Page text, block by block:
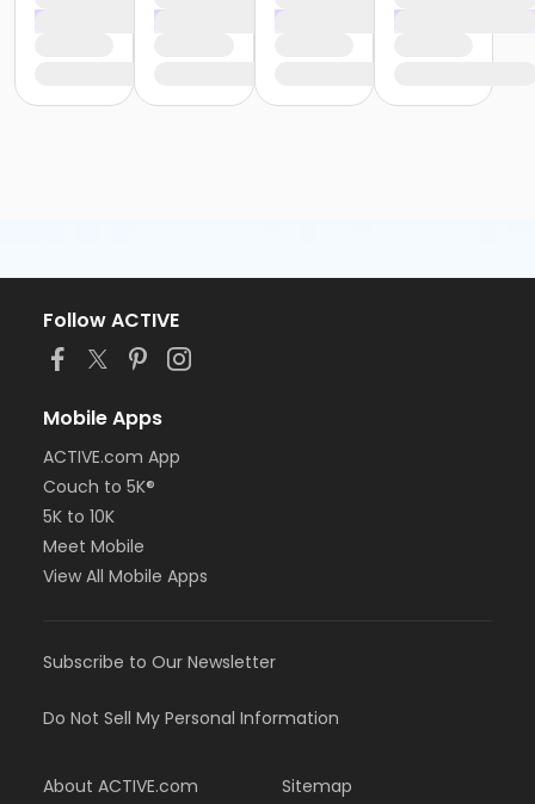
Follow ACTIVE
Mobile Apps
ACTIVE.com App
Couch to 5K®
5K to 10K
Meet Mobile
View All Mobile Apps
Subscribe to Our Newsletter
Do Not Sell My Personal Information
About ACTIVE.com Sitemap